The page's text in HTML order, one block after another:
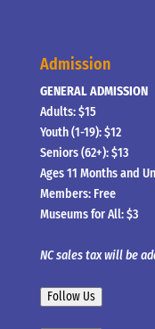
Admission
GENERAL ADMISSION
Adults: $15
Youth (1-19): $12
Seniors (62+): $13
Ages 11 Months and
Members: Free
Museums for All: $3
NC sales tax will be
Follow Us